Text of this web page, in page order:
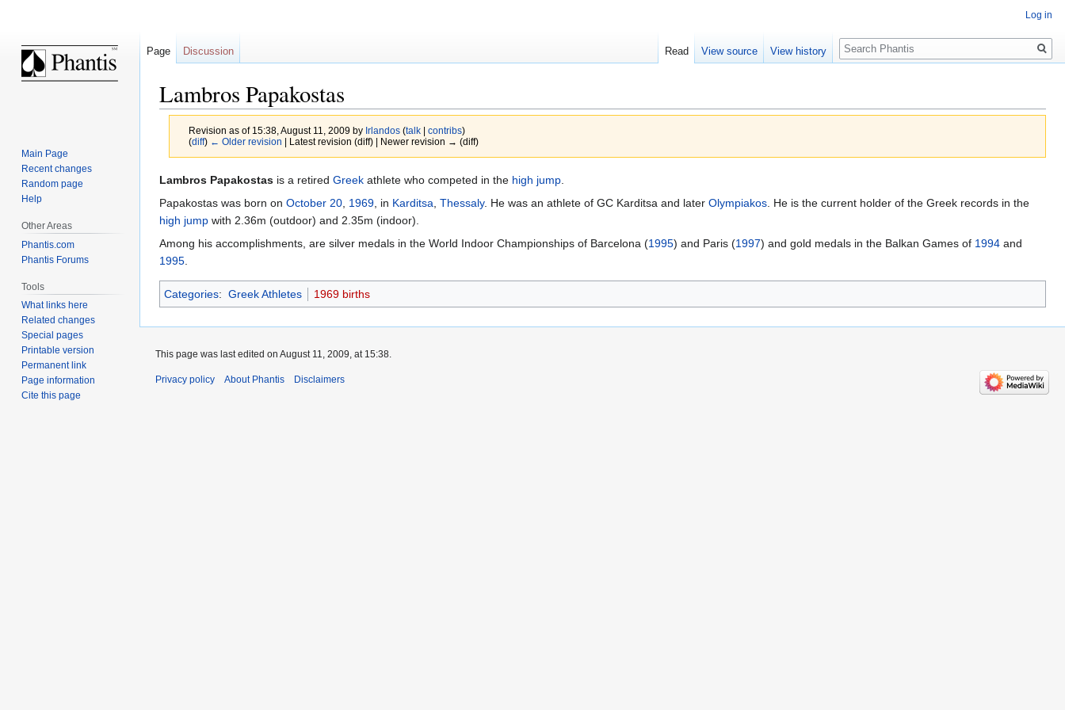
Lambros Papakostas
Revision as of 15:38, August 11, 2009 by Irlandos (talk| contribs)
(diff) ← Older revision | Latest revision (diff) | Newer revision → (diff)
Jump
to
navigation
Jump
to
search
Lambros Papakostas is a retired Greek athlete who competed in the high jump
Papakostas was born on October 20 1969 , in Karditsa Thessaly. He was an athlete of GC Karditsa and later Olympiakos . He is the current holder of the Greek records in the
high jump with 2.36m (outdoor) and 2.35m (indoor).
Among his accomplishments, are silver medals in the World Indoor Championships of Barcelona (1995) and Paris (1997) and gold medals in the Balkan Games of 1994 and
1995
Categories: Greek Athletes 1969 births
Log in
Page Discussion Read View source View history
Search
Main Page
Recent changes
Random page
Help
Other Areas
Phantis.com
Phantis Forums
Tools
What links here
Related changes
Special pages
Printable version
Permanent link
Page information
Cite this page
This page was last edited on August 11, 2009, at 15:38.
Privacy policy About Phantis Disclaimers